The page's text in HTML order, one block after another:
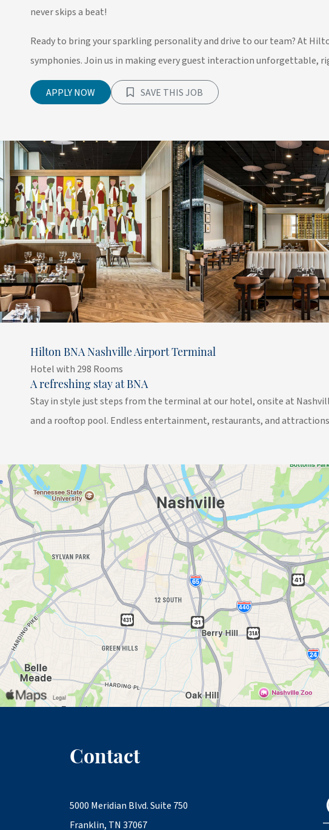
never skips a beat!
Ready to bring your sparkling personality and drive to our team? At
symphonies. Join us in making every guest interaction unforgettable,
APPLY NOW SAVE THIS JOB
Hilton BNA Nashville Airport Terminal
Hotel with 298 Rooms
A refreshing stay at BNA
Stay in style just steps from the terminal at our hotel, onsite at
and a rooftop pool. Endless entertainment, restaurants, and
Contact
5000 Meridian Blvd. Suite 750
Franklin, TN 37067